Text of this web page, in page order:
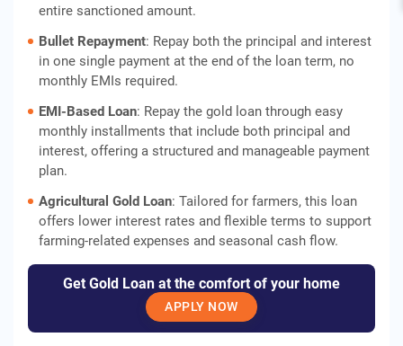
entire sanctioned amount.
Bullet Repayment: Repay both the principal and interest
in one single payment at the end of the loan term, no
monthly EMIs required.
EMI-Based Loan: Repay the gold loan through easy
monthly installments that include both principal and
interest, offering a structured and manageable payment
plan.
Agricultural Gold Loan: Tailored for farmers, this loan
offers lower interest rates and flexible terms to support
farming-related expenses and seasonal cash flow.
Get Gold Loan at the comfort of your home
APPLY NOW